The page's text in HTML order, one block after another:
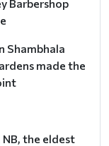
Barbershop
Shambhala
made the
NB, the eldest